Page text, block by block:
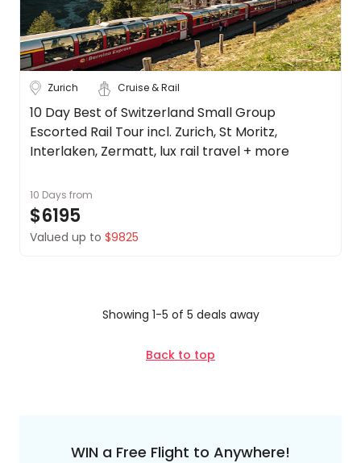
Zurich Cruise & Rail
10 Day Best of Switzerland Small Group
Escorted Rail Tour incl. Zurich, St Moritz,
Interlaken, Zermatt, lux rail travel + more
10 Days from
$6195
Valued up to $9825
Showing 1-5 of 5 deals away
Back to top
WIN a Free Flight to Anywhere!